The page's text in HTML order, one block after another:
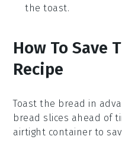
the toast.
How To Save
Recipe
Toast the bread in
bread slices ahead of
airtight container to